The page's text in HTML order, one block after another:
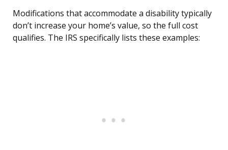
Modifications that accommodate a disability typically
don’t increase your home’s value, so the full cost
qualifies. The IRS specifically lists these examples: